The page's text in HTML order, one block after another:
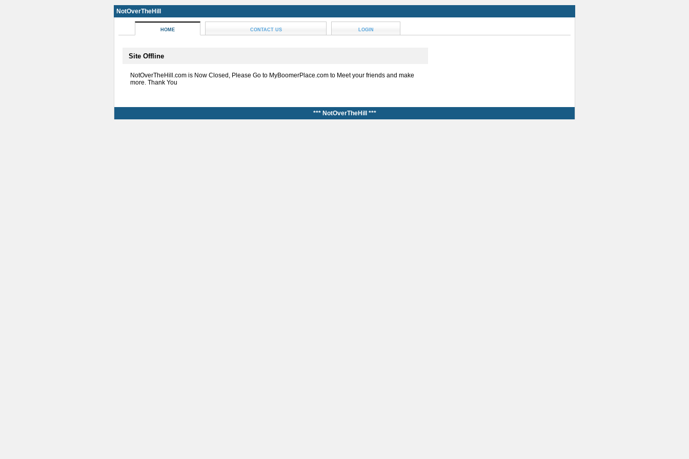
NotOverTheHill
HOME CONTACT US LOGIN
Site Offline
NotOverTheHill.com is Now Closed, Please Go to MyBoomerPlace.com to Meet your friends and make
more. Thank You
*** NotOverTheHill ***